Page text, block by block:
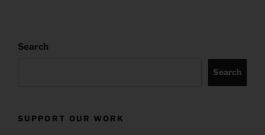
Search
Search
SUPPORT OUR WORK